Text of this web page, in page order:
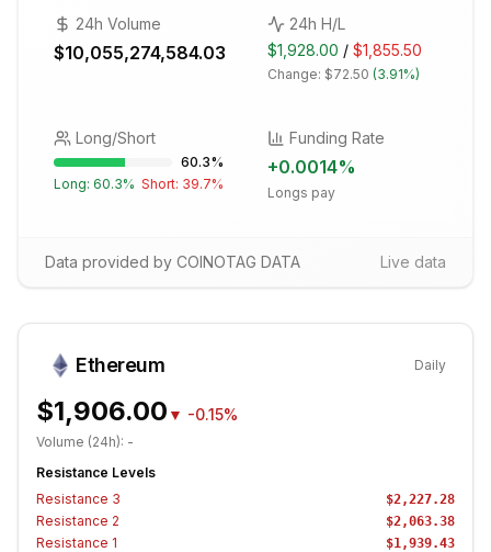
24h Volume
$10,055,274,584.03
24h H/L
$1,928.00 / $1,855.50
Change: $72.50 (3.91%)
Long/Short
60.3%
Long: 60.3% Short: 39.7%
Funding Rate
+0.0014%
Longs pay
Data provided by COINOTAG DATA Live data
Ethereum Daily
$1,906.00 ▼ -0.15%
Volume (24h): -
Resistance Levels
Resistance 3 $2,227.28
Resistance 2 $2,063.38
Resistance 1 $1,939.43